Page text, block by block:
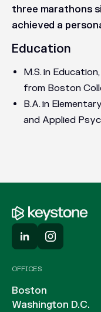
three marathons
achieved a
Education
M.S. in
from Boston
B.A. in
and Applied
OFFICES
Boston
Washington D.C.